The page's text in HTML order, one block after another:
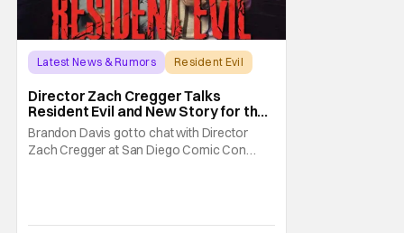
Latest News & Rumors Resident Evil
Director Zach Cregger Talks
Resident Evil and New Story for the
Franchise
Brandon Davis got to chat with Director
Zach Cregger at San Diego Comic Con